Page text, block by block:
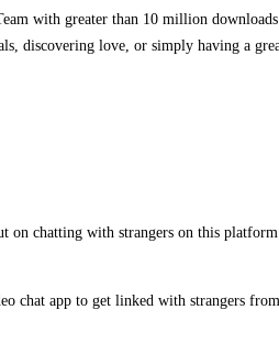
with greater than 10 million
discovering love, or simply having a
on chatting with strangers on this platform.
chat app to get linked with strangers